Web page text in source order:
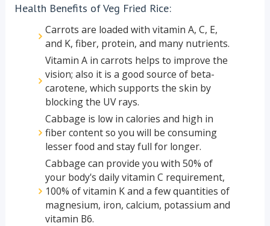
Health Benefits of Veg Fried Rice:
Carrots are loaded with vitamin A, C, E,
and K, fiber, protein, and many nutrients.
Vitamin A in carrots helps to improve the
vision; also it is a good source of beta-
carotene, which supports the skin by
blocking the UV rays.
Cabbage is low in calories and high in
fiber content so you will be consuming
lesser food and stay full for longer.
Cabbage can provide you with 50% of
your body's daily vitamin C requirement,
100% of vitamin K and a few quantities of
magnesium, iron, calcium, potassium and
vitamin B6.